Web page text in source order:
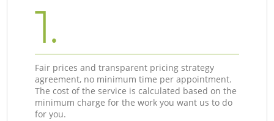
1.
Fair prices and transparent pricing strategy
agreement, no minimum time per appointment.
The cost of the service is calculated based on the
minimum charge for the work you want us to do
for you.